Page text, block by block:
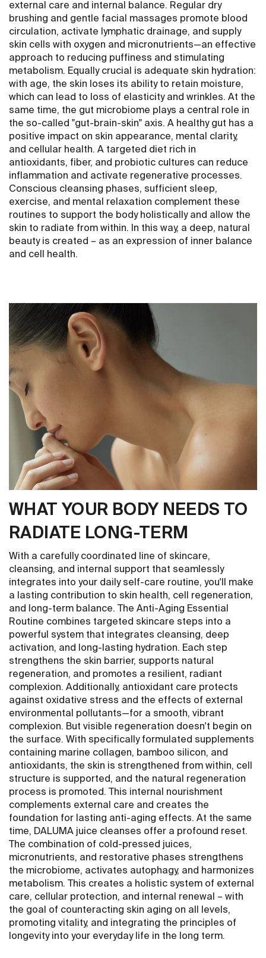
external care and internal balance. Regular dry
brushing and gentle facial massages promote blood
circulation, activate lymphatic drainage, and supply
skin cells with oxygen and micronutrients—an effective
approach to reducing puffiness and stimulating
metabolism. Equally crucial is adequate skin hydration:
with age, the skin loses its ability to retain moisture,
which can lead to loss of elasticity and wrinkles. At the
same time, the gut microbiome plays a central role in
the so-called "gut-brain-skin" axis. A healthy gut has a
positive impact on skin appearance, mental clarity,
and cellular health. A targeted diet rich in
antioxidants, fiber, and probiotic cultures can reduce
inflammation and activate regenerative processes.
Conscious cleansing phases, sufficient sleep,
exercise, and mental relaxation complement these
routines to support the body holistically and allow the
skin to radiate from within. In this way, a deep, natural
beauty is created – as an expression of inner balance
and cell health.
WHAT YOUR BODY NEEDS TO
RADIATE LONG-TERM
With a carefully coordinated line of skincare,
cleansing, and internal support that seamlessly
integrates into your daily self-care routine, you'll make
a lasting contribution to skin health, cell regeneration,
and long-term balance. The Anti-Aging Essential
Routine combines targeted skincare steps into a
powerful system that integrates cleansing, deep
activation, and long-lasting hydration. Each step
strengthens the skin barrier, supports natural
regeneration, and promotes a resilient, radiant
complexion. Additionally, antioxidant care protects
against oxidative stress and the effects of external
environmental pollutants—for a smooth, vibrant
complexion. But visible regeneration doesn't begin on
the surface. With specifically formulated supplements
containing marine collagen, bamboo silicon, and
antioxidants, the skin is strengthened from within, cell
structure is supported, and the natural regeneration
process is promoted. This internal nourishment
complements external care and creates the
foundation for lasting anti-aging effects. At the same
time, DALUMA juice cleanses offer a profound reset.
The combination of cold-pressed juices,
micronutrients, and restorative phases strengthens
the microbiome, activates autophagy, and harmonizes
metabolism. This creates a holistic system of external
care, cellular protection, and internal renewal – with
the goal of counteracting skin aging on all levels,
promoting vitality, and integrating the principles of
longevity into your everyday life in the long term.